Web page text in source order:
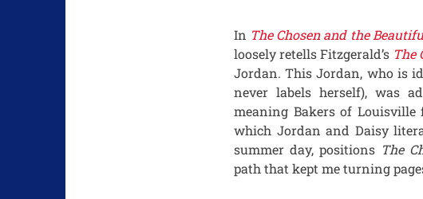
In The Chosen and the
loosely retells Fitzgerald’s The
Jordan. This Jordan, who is
never labels herself), was
meaning Bakers of
which Jordan and Daisy
summer day, positions The
path that kept me turning